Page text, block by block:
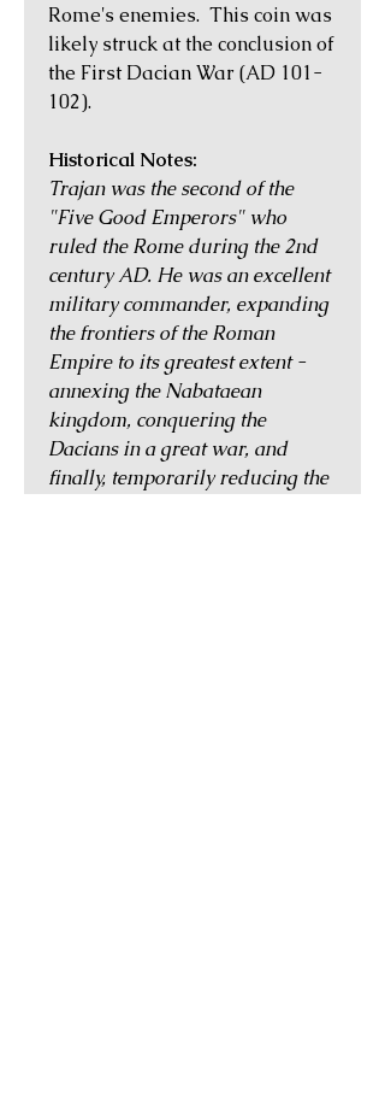
Rome's enemies. This coin was
likely struck at the conclusion of
the First Dacian War (AD 101-
102).
Historical Notes:
Trajan was the second of the
"Five Good Emperors" who
ruled the Rome during the 2nd
century AD. He was an excellent
military commander, expanding
the frontiers of the Roman
Empire to its greatest extent -
annexing the Nabataean
kingdom, conquering the
Dacians in a great war, and
finally, temporarily reducing the